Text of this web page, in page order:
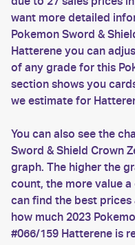
want more detailed
Pokemon Sword &
Hatterene you can
of any grade for this
section shows you
we estimate for
You can also see the
Sword & Shield Crown
graph. The higher the
count, the more value
can find the best
how much 2023
#066/159 Hatterene is